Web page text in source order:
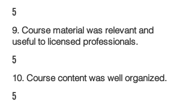
5
9. Course material was relevant and
useful to licensed professionals.
5
10. Course content was well organized.
5